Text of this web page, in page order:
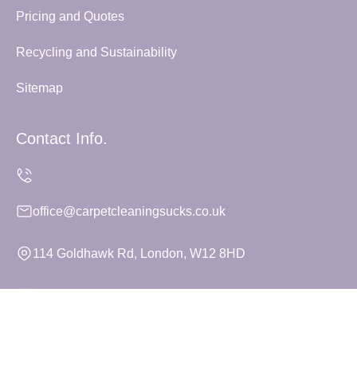
Pricing and Quotes
Recycling and Sustainability
Sitemap
Contact Info.
office@carpetcleaningsucks.co.uk
114 Goldhawk Rd, London, W12 8HD